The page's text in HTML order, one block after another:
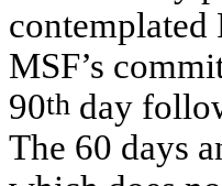
contemplated
MSF’s
90th day
The 60 days